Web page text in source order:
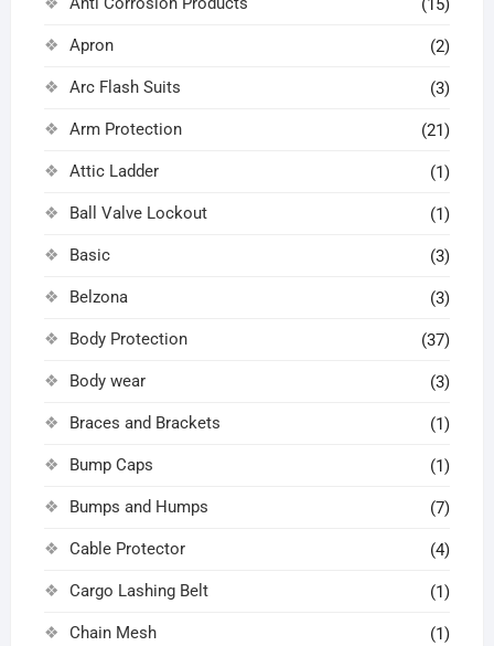
(15)
Apron (2)
Arc Flash Suits (3)
Arm Protection (21)
Attic Ladder (1)
Ball Valve Lockout (1)
Basic (3)
Belzona (3)
Body Protection (37)
Body wear (3)
Braces and Brackets (1)
Bump Caps (1)
Bumps and Humps (7)
Cable Protector (4)
Cargo Lashing Belt (1)
Chain Mesh (1)